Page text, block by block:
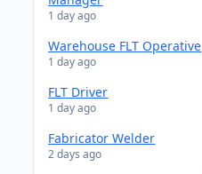
1 day ago
Warehouse FLT Operative
1 day ago
FLT Driver
1 day ago
Fabricator Welder
2 days ago